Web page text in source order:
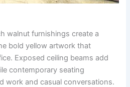
walnut furnishings create a
bold yellow artwork that
Exposed ceiling beams add
contemporary seating
work and casual conversations.